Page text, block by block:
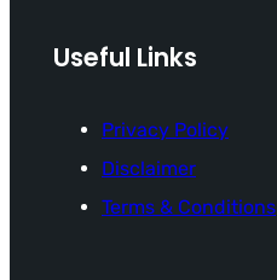
Useful Links
Privacy Policy
Disclaimer
Terms & Conditions